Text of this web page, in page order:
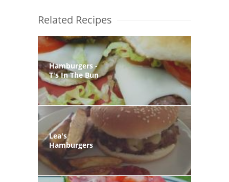
Related Recipes
Hamburgers -
T's In The Bun
Lea's
Hamburgers